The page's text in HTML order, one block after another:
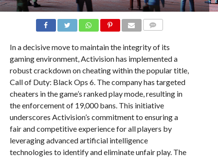
In a decisive move to maintain the integrity of its
gaming environment, Activision has implemented a
robust crackdown on cheating within the popular title,
Call of Duty: Black Ops 6. The company has targeted
cheaters in the game’s ranked play mode, resulting in
the enforcement of 19,000 bans. This initiative
underscores Activision’s commitment to ensuring a
fair and competitive experience for all players by
leveraging advanced artificial intelligence
technologies to identify and eliminate unfair play. The